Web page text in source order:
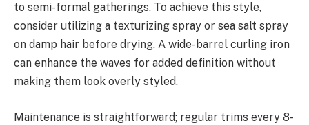
to semi-formal gatherings. To achieve this style,
consider utilizing a texturizing spray or sea salt spray
on damp hair before drying. A wide-barrel curling iron
can enhance the waves for added definition without
making them look overly styled.
Maintenance is straightforward; regular trims every 8-